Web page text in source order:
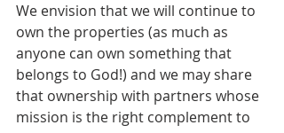
We envision that we will continue to
own the properties (as much as
anyone can own something that
belongs to God!) and we may share
that ownership with partners whose
mission is the right complement to